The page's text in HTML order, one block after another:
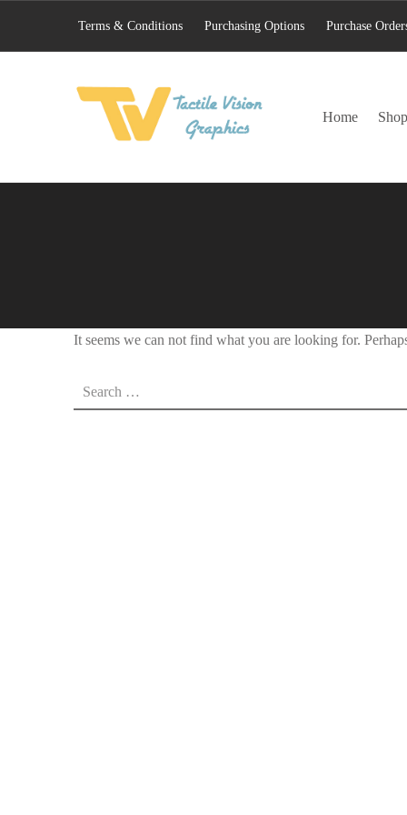
Home Shop
Terms & Conditions Purchasing Options Purchase
It seems we can not find what you are looking for.